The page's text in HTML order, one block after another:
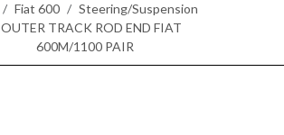
Fiat 600
Steering/Suspension
OUTER TRACK ROD END FIAT
600M/1100 PAIR